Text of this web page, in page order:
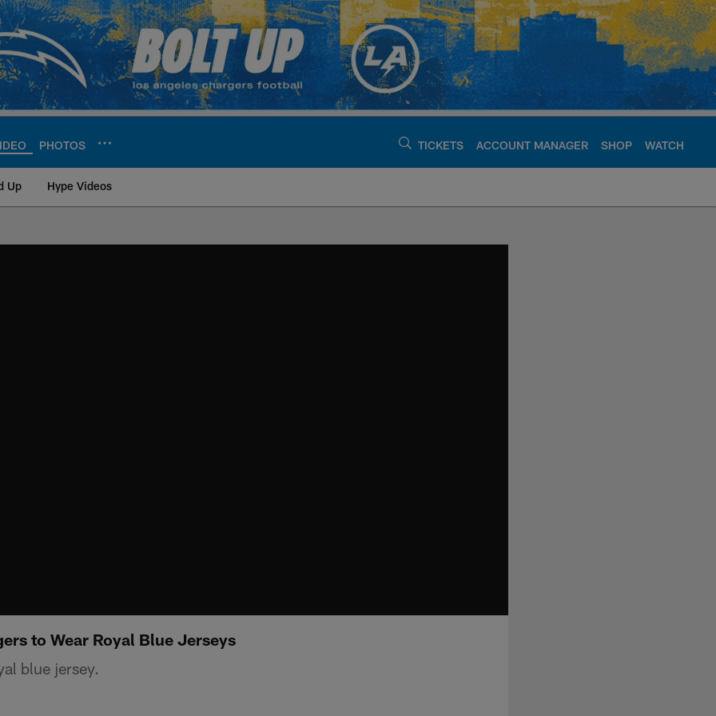
PHOTOS TICKETS ACCOUNT MANAGER SHOP WATCH
Up Hype Videos
to Wear Royal Blue Jerseys
blue jersey.